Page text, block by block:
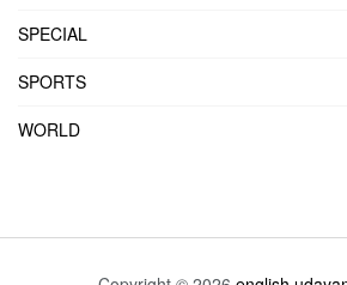
SPECIAL
SPORTS
WORLD